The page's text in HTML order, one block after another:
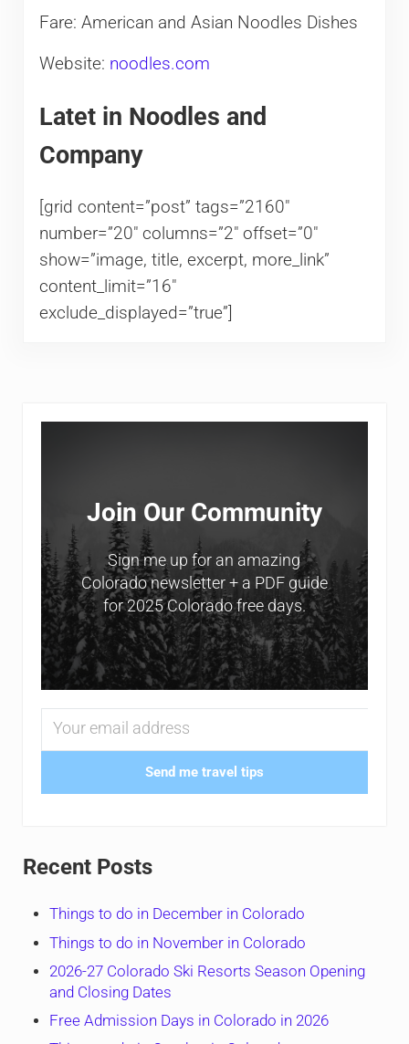
Fare: American and Asian Noodles Dishes
Website: noodles.com
Latet in Noodles and
Company
[grid content=”post” tags=”2160″
number=”20″ columns=”2″ offset=”0″
show=”image, title, excerpt, more_link”
content_limit=”16″
exclude_displayed=”true”]
Sidebar
Join Our Community
Sign me up for an amazing
Colorado newsletter + a PDF guide
for 2025 Colorado free days.
Send me travel tips
Recent Posts
Things to do in December in Colorado
Things to do in November in Colorado
2026-27 Colorado Ski Resorts Season Opening
and Closing Dates
Free Admission Days in Colorado in 2026